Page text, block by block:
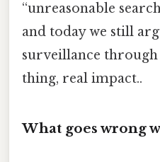
“unreasonable
and today we still
surveillance through
thing, real impact..
What goes wrong